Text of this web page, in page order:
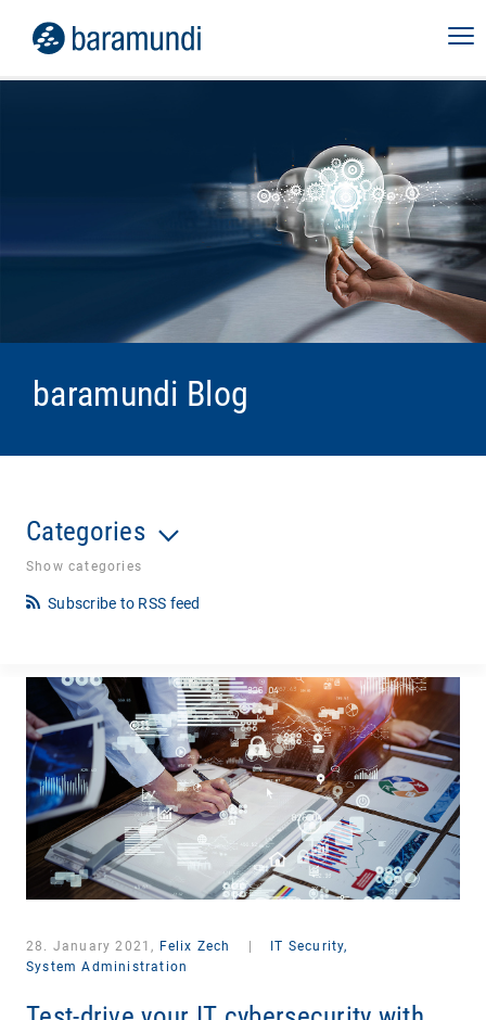
baramundi Blog
Categories
Show categories
Subscribe to RSS feed
28. January 2021, Felix Zech
IT Security,
System Administration